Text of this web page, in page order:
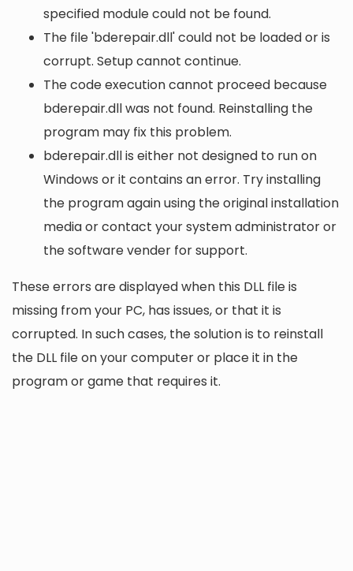
specified module could not be found.
The file 'bderepair.dll' could not be loaded or is
corrupt. Setup cannot continue.
The code execution cannot proceed because
bderepair.dll was not found. Reinstalling the
program may fix this problem.
bderepair.dll is either not designed to run on
Windows or it contains an error. Try installing
the program again using the original installation
media or contact your system administrator or
the software vender for support.
These errors are displayed when this DLL file is
missing from your PC, has issues, or that it is
corrupted. In such cases, the solution is to reinstall
the DLL file on your computer or place it in the
program or game that requires it.